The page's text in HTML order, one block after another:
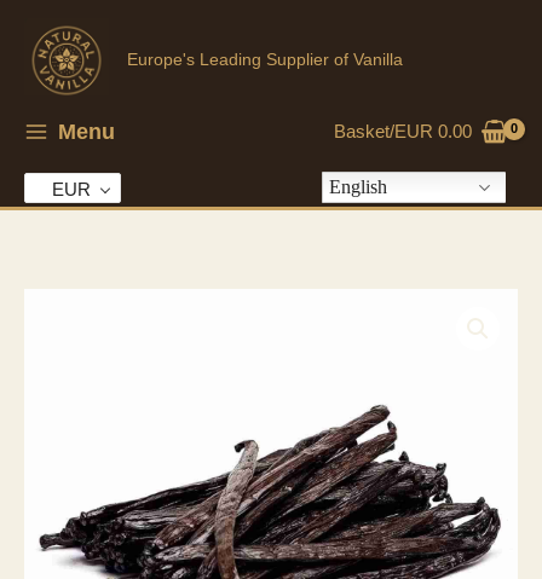
content
Europe's Leading Supplier of Vanilla
Menu Basket/EUR 0.00
EUR English